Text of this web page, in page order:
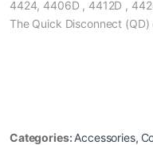
4424, 4406D , 4412D ,
The Quick Disconnect
Categories: Accessories,